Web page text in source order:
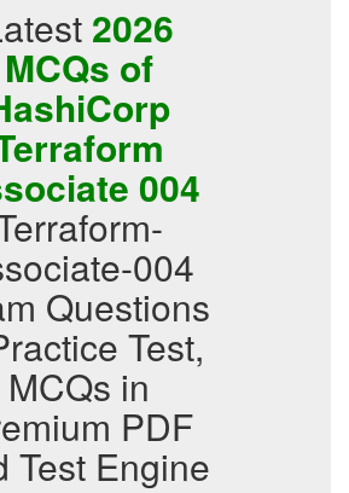
2026
MCQs of
004
004
Questions
Test,
MCQs in
PDF
Test Engine